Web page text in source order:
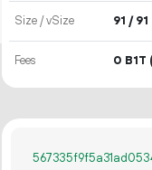
Size / vSize 91 / 91
Fees 0 B1T